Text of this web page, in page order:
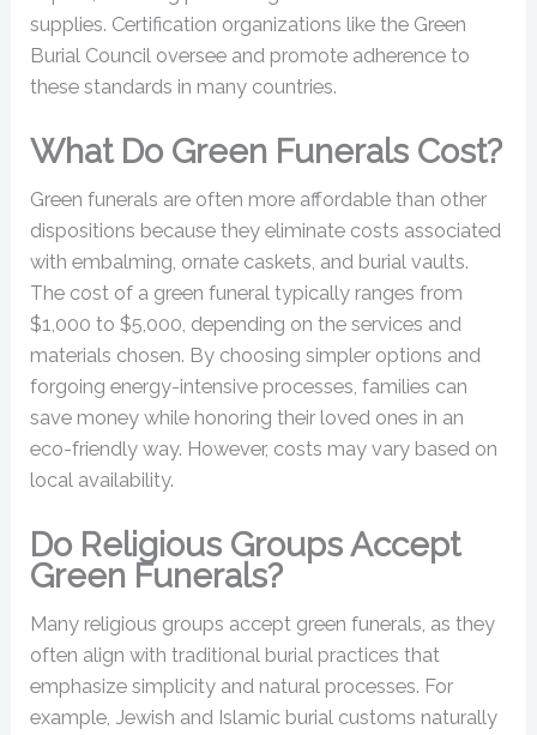
supplies. Certification organizations like the Green
Burial Council oversee and promote adherence to
these standards in many countries.
What Do Green Funerals Cost?
Green funerals are often more affordable than other
dispositions because they eliminate costs associated
with embalming, ornate caskets, and burial vaults.
The cost of a green funeral typically ranges from
$1,000 to $5,000, depending on the services and
materials chosen. By choosing simpler options and
forgoing energy-intensive processes, families can
save money while honoring their loved ones in an
eco-friendly way. However, costs may vary based on
local availability.
Do Religious Groups Accept
Green Funerals?
Many religious groups accept green funerals, as they
often align with traditional burial practices that
emphasize simplicity and natural processes. For
example, Jewish and Islamic burial customs naturally